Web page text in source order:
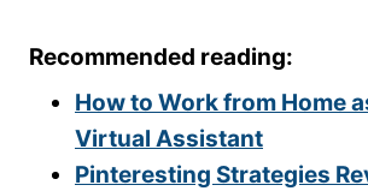
Recommended reading:
How to Work from Home
Virtual Assistant
Pinteresting Strategies